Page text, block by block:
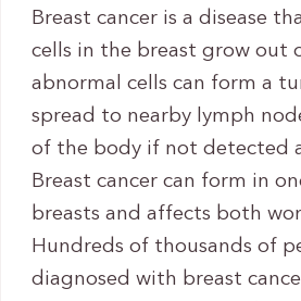
Breast cancer is a disease
cells in the breast grow out
abnormal cells can form a
spread to nearby lymph
of the body if not detected
Breast cancer can form in
breasts and affects both
Hundreds of thousands of
diagnosed with breast